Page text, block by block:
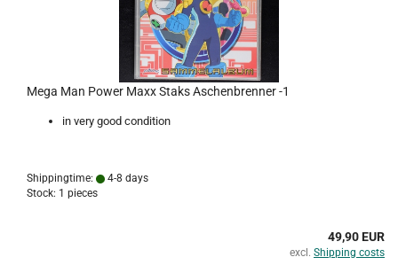
Mega Man Power Maxx Staks Aschenbrenner -1
in very good condition
Shippingtime:
4-8 days
Stock: 1 pieces
49,90 EUR
excl. Shipping costs